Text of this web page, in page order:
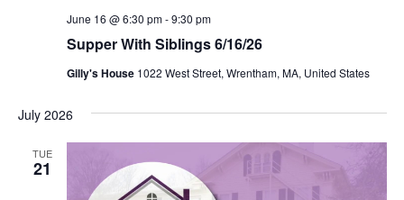
Supper With Siblings 6/16/26
June 16 @ 6:30 pm-9:30 pm
Gilly's House 1022 West Street, Wrentham, MA, United States
July 2026
TUE
21